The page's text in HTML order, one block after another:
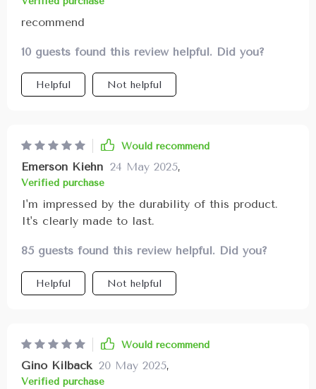
recommend
10 guests found this review helpful. Did you?
Helpful Not helpful
Would recommend
Emerson Kiehn 24 May 2025,
Verified purchase
I'm impressed by the durability of this product.
It's clearly made to last.
85 guests found this review helpful. Did you?
Helpful Not helpful
Would recommend
Gino Kilback 20 May 2025,
Verified purchase